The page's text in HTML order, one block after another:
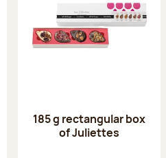
185 g rectangular box
of Juliettes